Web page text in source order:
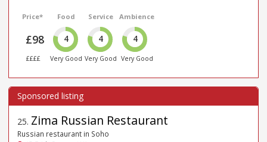
Price*
£98
££££
Food
4
Very Good
Service
4
Very Good
Ambience
4
Very Good
25. Zima Russian Restaurant
Russian restaurant in Soho